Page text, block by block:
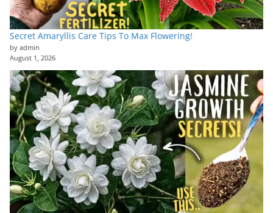
Secret Amaryllis Care Tips To Max Flowering!
by admin
August 1, 2026